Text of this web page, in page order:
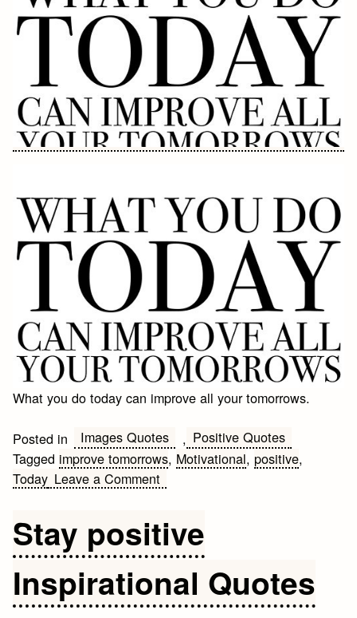
What you do today can improve all your tomorrows.
Posted in Images Quotes , Positive Quotes
Tagged improve tomorrows, Motivational,positive,
Today Leave a Commenton
do
today
can
improve
Stay positive
Inspirational Quotes